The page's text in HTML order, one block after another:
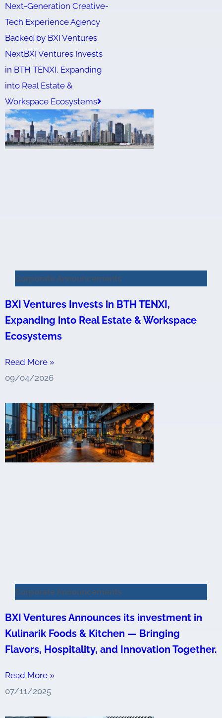
Next-Generation Creative-
Tech Experience Agency
Backed by BXI Ventures
NextBXI Ventures Invests
in BTH TENXI, Expanding
into Real Estate &
Workspace Ecosystems
Corporate Announcements
BXI Ventures Invests in BTH TENXI,
Expanding into Real Estate & Workspace
Ecosystems
Read More »
09/04/2026
Corporate Announcements
BXI Ventures Announces its investment in
Kulinarik Foods & Kitchen — Bringing
Flavors, Hospitality, and Innovation Together.
Read More »
07/11/2025